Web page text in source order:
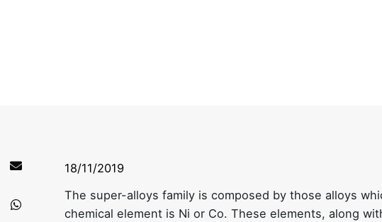
18/11/2019
The super-alloys family is composed by those alloys
chemical element is Ni or Co. These elements, along